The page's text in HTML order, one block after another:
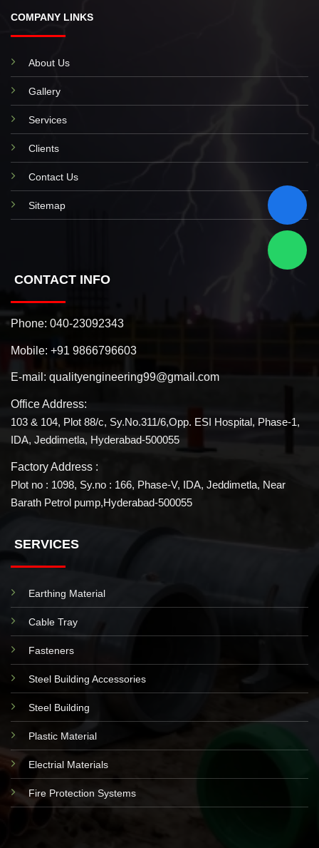
COMPANY LINKS
About Us
Gallery
Services
Clients
Contact Us
Sitemap
CONTACT INFO
Phone: 040-23092343
Mobile: +91 9866796603
E-mail: qualityengineering99@gmail.com
Office Address:
103 & 104, Plot 88/c, Sy.No.311/6,Opp. ESI Hospital, Phase-1,
IDA, Jeddimetla, Hyderabad-500055
Factory Address :
Plot no : 1098, Sy.no : 166, Phase-V, IDA, Jeddimetla, Near
Barath Petrol pump,Hyderabad-500055
SERVICES
Earthing Material
Cable Tray
Fasteners
Steel Building Accessories
Steel Building
Plastic Material
Electrial Materials
Fire Protection Systems